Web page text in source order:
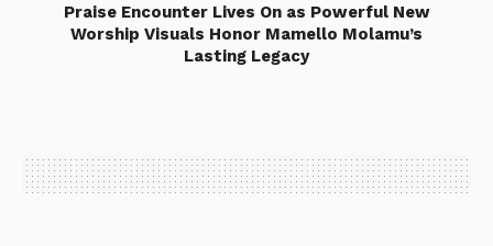
Praise Encounter Lives On as Powerful New
Worship Visuals Honor Mamello Molamu’s
Lasting Legacy